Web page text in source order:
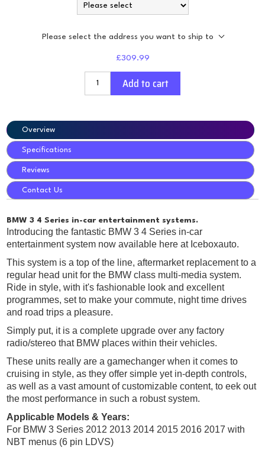
Please select the address you want to ship to
£309.99
Add to cart
Overview
Specifications
Reviews
Contact Us
BMW 3 4 Series in-car entertainment systems.
Introducing the fantastic BMW 3 4 Series in-car
entertainment system now available here at Iceboxauto.
This system is a top of the line, aftermarket replacement to a
regular head unit for the BMW class multi-media system.
Ride in style, with it's fashionable look and excellent
programmes, set to make your commute, night time drives
and road trips a pleasure.
Simply put, it is a complete upgrade over any factory
radio/stereo that BMW places within their vehicles.
These units really are a gamechanger when it comes to
cruising in style, as they offer simple yet in-depth controls,
as well as a vast amount of customizable content, to eek out
the most performance in such a robust system.
Applicable Models & Years:
For BMW 3 Series 2012 2013 2014 2015 2016 2017 with
NBT menus (6 pin LDVS)